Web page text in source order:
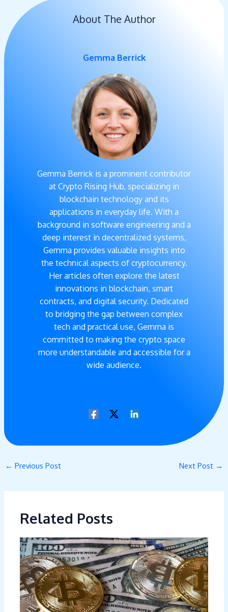
About The Author
Gemma Berrick
Gemma Berrick is a prominent contributor
at Crypto Rising Hub, specializing in
blockchain technology and its
applications in everyday life. With a
background in software engineering and a
deep interest in decentralized systems,
Gemma provides valuable insights into
the technical aspects of cryptocurrency.
Her articles often explore the latest
innovations in blockchain, smart
contracts, and digital security. Dedicated
to bridging the gap between complex
tech and practical use, Gemma is
committed to making the crypto space
more understandable and accessible for a
wide audience.
← Previous Post Next Post →
Related Posts